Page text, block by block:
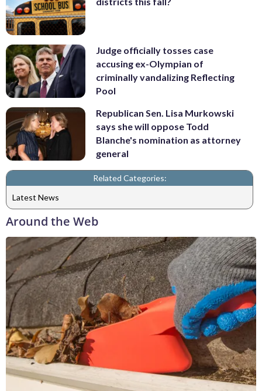
Judge officially tosses case
accusing ex-Olympian of
criminally vandalizing Reflecting
Pool
Republican Sen. Lisa Murkowski
says she will oppose Todd
Blanche's nomination as attorney
general
Related Categories:
Latest News
Around the Web